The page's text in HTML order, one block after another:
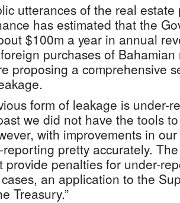
utterances of the real
has estimated that the
$100m a year in annual
purchases of
proposing a comprehensive
form of leakage is under-
we did not have the tools
with improvements in
pretty accurately.
provide penalties for under-
an application to the
Treasury.”